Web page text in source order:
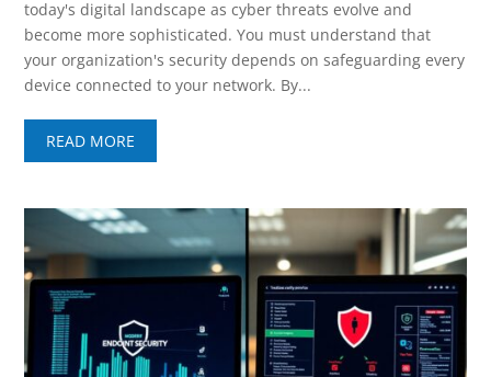
today's digital landscape as cyber threats evolve and
become more sophisticated. You must understand that
your organization's security depends on safeguarding every
device connected to your network. By...
READ MORE